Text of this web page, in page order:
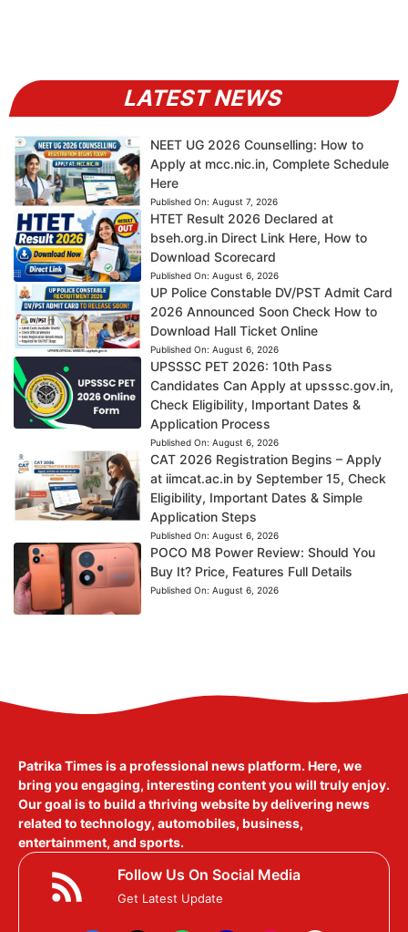
LATEST NEWS
NEET UG 2026 Counselling: How to
Apply at mcc.nic.in, Complete Schedule
Here
Published On: August 7, 2026
HTET Result 2026 Declared at
bseh.org.in Direct Link Here, How to
Download Scorecard
Published On: August 6, 2026
UP Police Constable DV/PST Admit Card
2026 Announced Soon Check How to
Download Hall Ticket Online
Published On: August 6, 2026
UPSSSC PET 2026: 10th Pass
Candidates Can Apply at upsssc.gov.in,
Check Eligibility, Important Dates &
Application Process
Published On: August 6, 2026
CAT 2026 Registration Begins – Apply
at iimcat.ac.in by September 15, Check
Eligibility, Important Dates & Simple
Application Steps
Published On: August 6, 2026
POCO M8 Power Review: Should You
Buy It? Price, Features Full Details
Published On: August 6, 2026
Patrika Times is a professional news platform. Here, we
bring you engaging, interesting content you will truly enjoy.
Our goal is to build a thriving website by delivering news
related to technology, automobiles, business,
entertainment, and sports.
Follow Us On Social Media
Get Latest Update